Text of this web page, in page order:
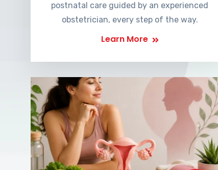
postnatal care guided by an experienced
obstetrician, every step of the way.
Learn More